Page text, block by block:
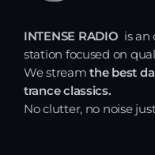
Upcoming shows
Just Dance
90’s dance
05:00 - 20:00
INTENSE RADIO is an
station focused on
We streamthe best
trance classics.
No clutter, no noise